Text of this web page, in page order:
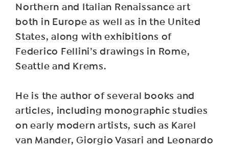
Northern and Italian Renaissance art
both in Europe as well as in the United
States, along with exhibitions of
Federico Fellini’s drawings in Rome,
Seattle and Krems.
He is the author of several books and
articles, including monographic studies
on early modern artists, such as Karel
van Mander, Giorgio Vasari and Leonardo